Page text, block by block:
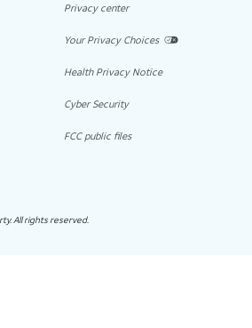
Privacy center
Your Privacy Choices
Health Privacy Notice
Cyber Security
FCC public files
All rights reserved.